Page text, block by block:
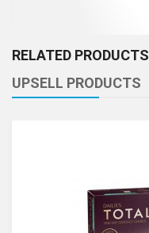
RELATED PRODUCTS
UPSELL PRODUCTS